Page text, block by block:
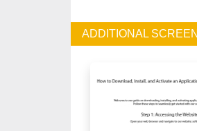
ADDITIONAL